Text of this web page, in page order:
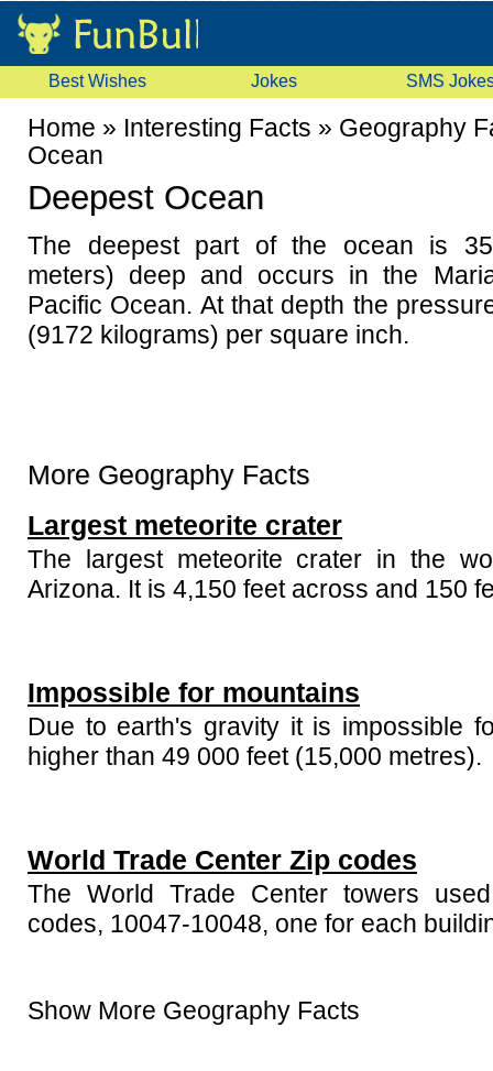
Best Wishes Jokes SMS
Home » Interesting Facts » Geography
Ocean
Deepest Ocean
The deepest part of the ocean is
meters) deep and occurs in the
Pacific Ocean. At that depth the
(9172 kilograms) per square inch.
More Geography Facts
Largest meteorite crater
The largest meteorite crater in the
Arizona. It is 4,150 feet across and 150
Impossible for mountains
Due to earth's gravity it is impossible
higher than 49 000 feet (15,000 metres).
World Trade Center Zip codes
The World Trade Center towers
codes, 10047-10048, one for each
Show More Geography Facts